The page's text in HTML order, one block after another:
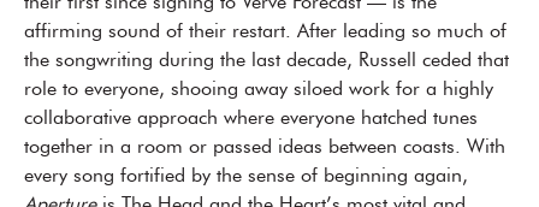
affirming sound of their restart. After leading so much of
the songwriting during the last decade, Russell ceded that
role to everyone, shooing away siloed work for a highly
collaborative approach where everyone hatched tunes
together in a room or passed ideas between coasts. With
every song fortified by the sense of beginning again,